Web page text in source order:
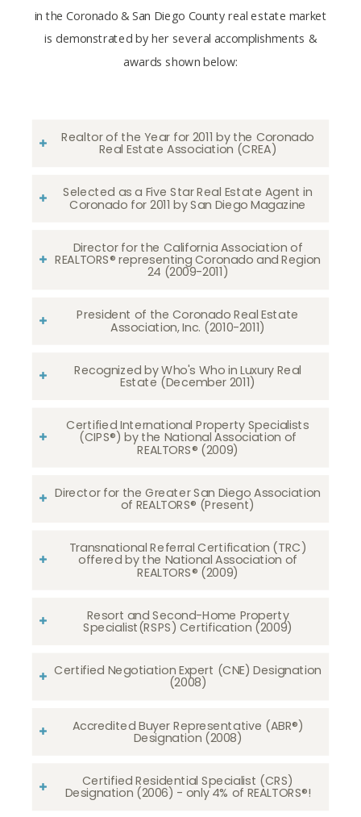
in the Coronado & San Diego County real estate market
is demonstrated by her several accomplishments &
awards shown below:
Realtor of the Year for 2011 by the Coronado
Real Estate Association (CREA)
Selected as a Five Star Real Estate Agent in
Coronado for 2011 by San Diego Magazine
Director for the California Association of
REALTORS® representing Coronado and Region
24 (2009-2011)
President of the Coronado Real Estate
Association, Inc. (2010-2011)
Recognized by Who's Who in Luxury Real
Estate (December 2011)
Certified International Property Specialists
(CIPS®) by the National Association of
REALTORS® (2009)
Director for the Greater San Diego Association
of REALTORS® (Present)
Transnational Referral Certification (TRC)
offered by the National Association of
REALTORS® (2009)
Resort and Second-Home Property
Specialist(RSPS) Certification (2009)
Certified Negotiation Expert (CNE) Designation
(2008)​​​​​​​
Accredited Buyer Representative (ABR®)
Designation (2008)
Certified Residential Specialist (CRS)
Designation (2006) - only 4% of REALTORS®!